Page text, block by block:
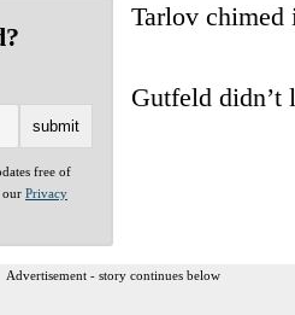
free of
our Privacy
Tarlov chimed
Gutfeld didn’t
Advertisement - story continues below